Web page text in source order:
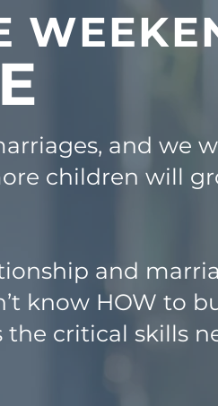
and we
children will
and
know HOW to
critical skills